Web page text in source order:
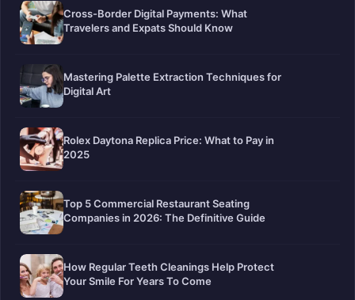
Cross-Border Digital Payments: What
Travelers and Expats Should Know
Mastering Palette Extraction Techniques for
Digital Art
Rolex Daytona Replica Price: What to Pay in
2025
Top 5 Commercial Restaurant Seating
Companies in 2026: The Definitive Guide
How Regular Teeth Cleanings Help Protect
Your Smile For Years To Come